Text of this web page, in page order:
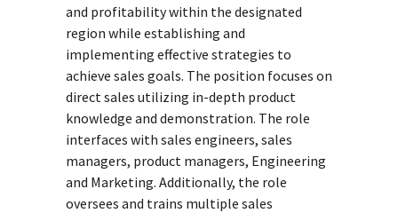
and profitability within the designated
region while establishing and
implementing effective strategies to
achieve sales goals. The position focuses on
direct sales utilizing in-depth product
knowledge and demonstration. The role
interfaces with sales engineers, sales
managers, product managers, Engineering
and Marketing. Additionally, the role
oversees and trains multiple sales